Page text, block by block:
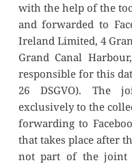
with the help of the
and forwarded to
Ireland Limited, 4
Grand Canal
responsible for this
26 DSGVO). The
exclusively to the
forwarding to
that takes place after
not part of the joint